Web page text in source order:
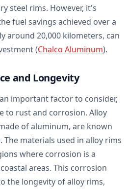
steel rims. However, it's
fuel savings achieved over a
around 20,000 kilometers, can
(Chalco Aluminum).
and Longevity
important factor to consider,
to rust and corrosion. Alloy
of aluminum, are known
materials used in alloy rims
where corrosion is a
areas. This corrosion
the longevity of alloy rims,